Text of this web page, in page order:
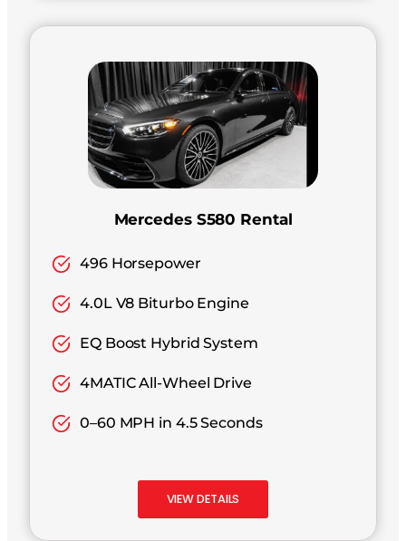
Mercedes S580 Rental
496 Horsepower
4.0L V8 Biturbo Engine
EQ Boost Hybrid System
4MATIC All-Wheel Drive
0–60 MPH in 4.5 Seconds
VIEW DETAILS